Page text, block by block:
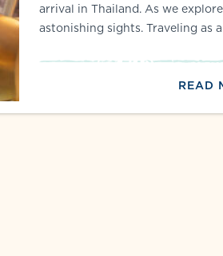
arrival in Thailand. As we
astonishing sights. Traveling as
READ